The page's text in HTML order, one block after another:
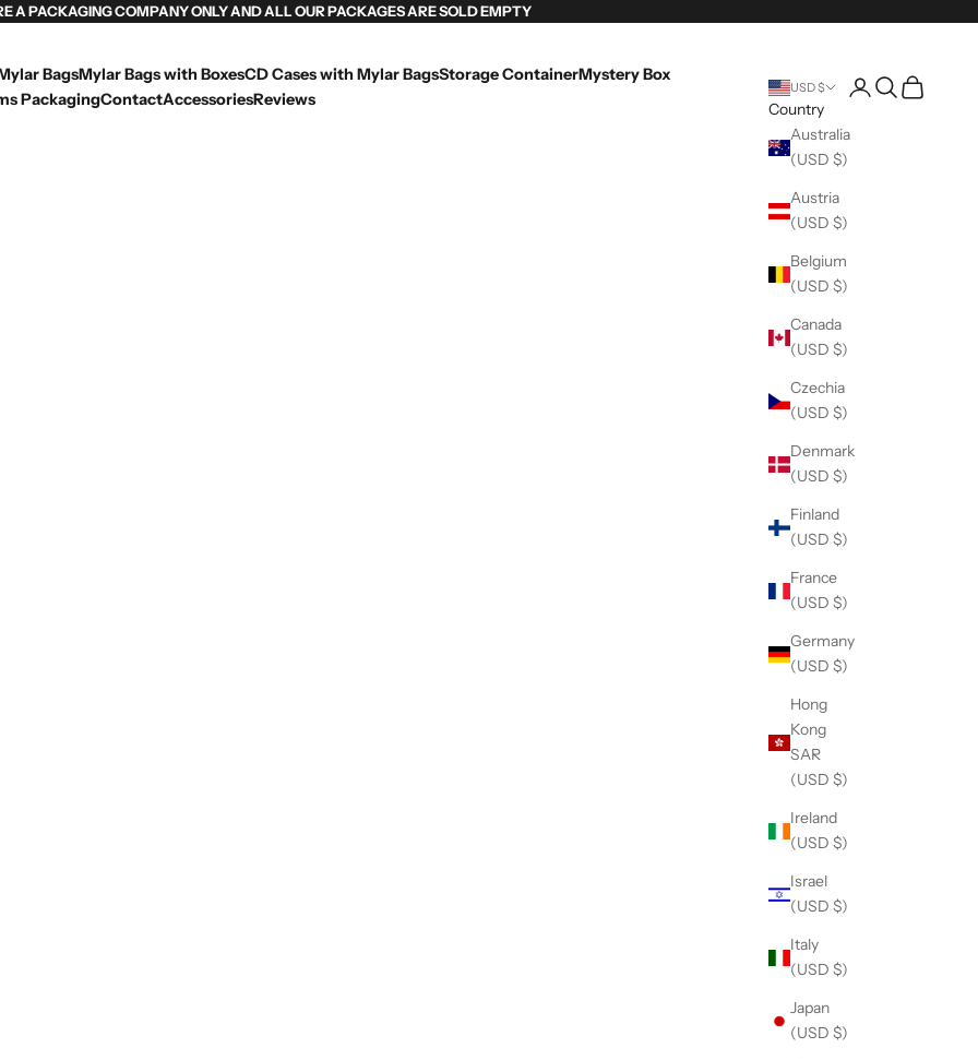
A PACKAGING COMPANY ONLY AND ALL OUR PACKAGES ARE SOLD EMPTY
BagsMylar Bags with BoxesCD Cases with Mylar BagsStorage ContainerMystery Box
PackagingContactAccessoriesReviews
USD $
Country
Australia
(USD $)
Austria
(USD $)
Belgium
(USD $)
Canada
(USD $)
Czechia
(USD $)
Denmark
(USD $)
Finland
(USD $)
France
(USD $)
Germany
(USD $)
Hong
Kong
SAR
(USD $)
Ireland
(USD $)
Israel
(USD $)
Italy
(USD $)
Japan
(USD $)
LoginSearch
Cart